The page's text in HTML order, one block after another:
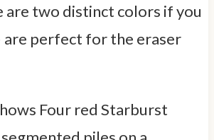
are two distinct colors if you
are perfect for the eraser